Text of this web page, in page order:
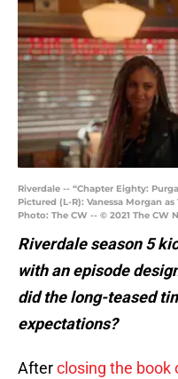
Riverdale -- “Chapter Eighty:
Pictured (L-R): Vanessa Morgan
Photo: The CW -- © 2021 The CW
Riverdale season 5
with an episode
did the long-teased
expectations?
Afterclosing the book